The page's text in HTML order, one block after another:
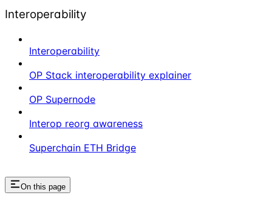
Interoperability
Interoperability
OP Stack interoperability explainer
OP Supernode
Interop reorg awareness
Superchain ETH Bridge
On this page